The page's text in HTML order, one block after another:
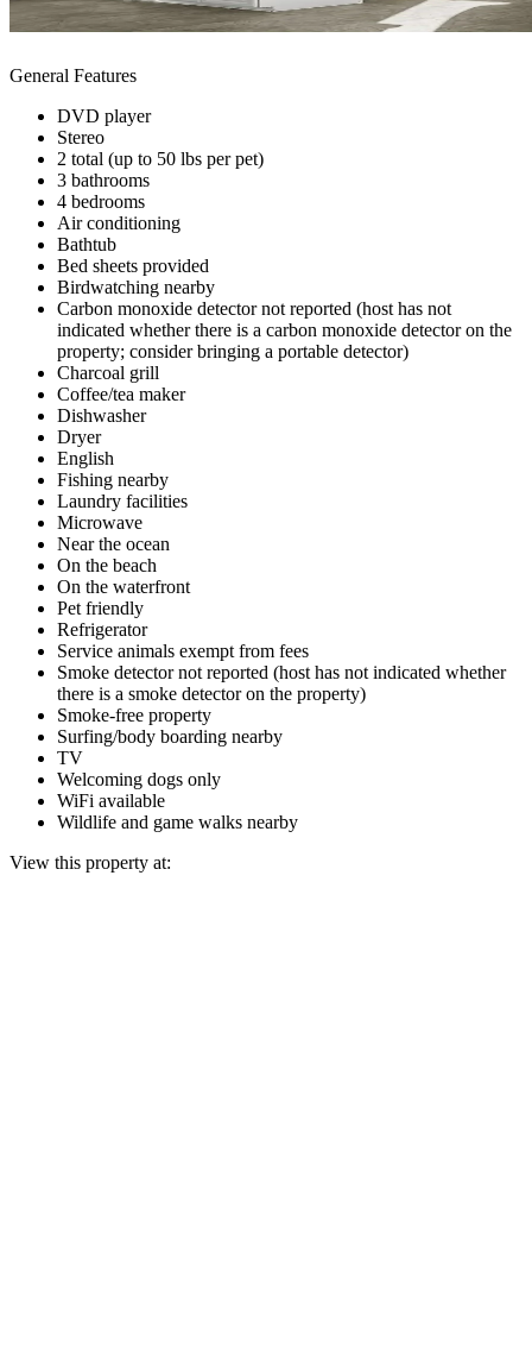
General Features
DVD player
Stereo
2 total (up to 50 lbs per pet)
3 bathrooms
4 bedrooms
Air conditioning
Bathtub
Bed sheets provided
Birdwatching nearby
Carbon monoxide detector not reported (host has not
indicated whether there is a carbon monoxide detector on the
property; consider bringing a portable detector)
Charcoal grill
Coffee/tea maker
Dishwasher
Dryer
English
Fishing nearby
Laundry facilities
Microwave
Near the ocean
On the beach
On the waterfront
Pet friendly
Refrigerator
Service animals exempt from fees
Smoke detector not reported (host has not indicated whether
there is a smoke detector on the property)
Smoke-free property
Surfing/body boarding nearby
TV
Welcoming dogs only
WiFi available
Wildlife and game walks nearby
View this property at: